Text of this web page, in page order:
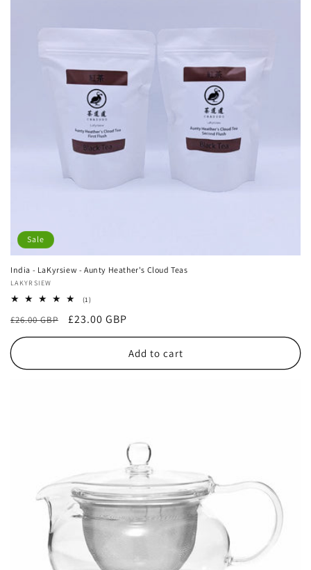
Sale
India - LaKyrsiew - Aunty Heather's Cloud Teas
Vendor:
LAKYRSIEW
(1)1
reviews
Regular
price
£26.00 GBP
Sale
price
£23.00 GBP
Add to cart